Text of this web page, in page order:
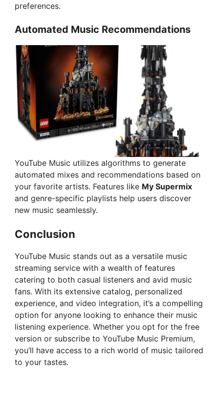
preferences.
Automated Music Recommendations
YouTube Music utilizes algorithms to generate
automated mixes and recommendations based on
your favorite artists. Features like My Supermix
and genre-specific playlists help users discover
new music seamlessly.
Conclusion
YouTube Music stands out as a versatile music
streaming service with a wealth of features
catering to both casual listeners and avid music
fans. With its extensive catalog, personalized
experience, and video integration, it’s a compelling
option for anyone looking to enhance their music
listening experience. Whether you opt for the free
version or subscribe to YouTube Music Premium,
you’ll have access to a rich world of music tailored
to your tastes.